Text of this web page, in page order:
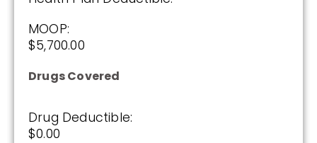
MOOP:
$5,700.00
Drugs Covered
Drug Deductible:
$0.00